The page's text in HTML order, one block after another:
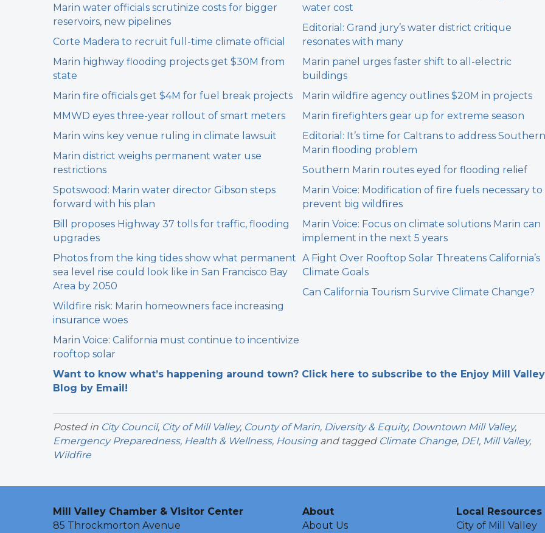
Marin water officials scrutinize costs for bigger
reservoirs, new pipelines
Corte Madera to recruit full-time climate official
Marin highway flooding projects get $30M from
state
Marin fire officials get $4M for fuel break projects
MMWD eyes three-year rollout of smart meters
Marin wins key venue ruling in climate lawsuit
Marin district weighs permanent water use
restrictions
Spotswood: Marin water director Gibson steps
forward with his plan
Bill proposes Highway 37 tolls for traffic, flooding
upgrades
Photos from the king tides show what permanent
sea level rise could look like in San Francisco Bay
Area by 2050
Wildfire risk: Marin homeowners face increasing
insurance woes
Marin Voice: California must continue to incentivize
rooftop solar
water cost
Editorial: Grand jury’s water district critique
resonates with many
Marin panel urges faster shift to all-electric
buildings
Marin wildfire agency outlines $20M in projects
Marin firefighters gear up for extreme season
Editorial: It’s time for Caltrans to address Southern
Marin flooding problem
Southern Marin routes eyed for flooding relief
Marin Voice: Modification of fire fuels necessary to
prevent big wildfires
Marin Voice: Focus on climate solutions Marin can
implement in the next 5 years
A Fight Over Rooftop Solar Threatens California’s
Climate Goals
Can California Tourism Survive Climate Change?
Want to know what’s happening around town? Click here to subscribe to the Enjoy Mill Valley
Blog by Email!
Posted in City Council, City of Mill Valley, County of Marin, Diversity & Equity, Downtown Mill Valley,
Emergency Preparedness, Health & Wellness, Housingand tagged Climate Change, DEI, Mill Valley,
Wildfire
Mill Valley Chamber & Visitor Center
85 Throckmorton Avenue
About
About Us
Local Resources
City of Mill Valley